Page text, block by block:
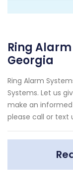
Ring
Georgia
Ring Alarm
Systems. Let us
make an
please call or text